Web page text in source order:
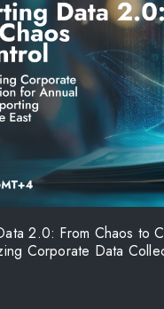
2.0: From Chaos to
Corporate Data
in the Middle East